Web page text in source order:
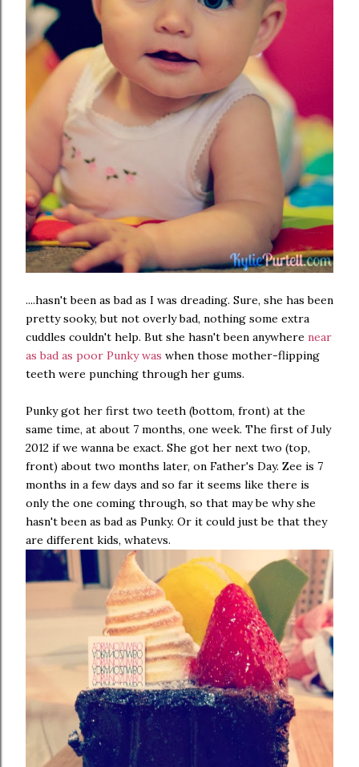
....hasn't been as bad as I was dreading. Sure, she has been
pretty sooky, but not overly bad, nothing some extra
cuddles couldn't help. But she hasn't been anywhere near
as bad as poor Punky was when those mother-flipping
teeth were punching through her gums.
Punky got her first two teeth (bottom, front) at the
same time, at about 7 months, one week. The first of July
2012 if we wanna be exact. She got her next two (top,
front) about two months later, on Father's Day. Zee is 7
months in a few days and so far it seems like there is
only the one coming through, so that may be why she
hasn't been as bad as Punky. Or it could just be that they
are different kids, whatevs.